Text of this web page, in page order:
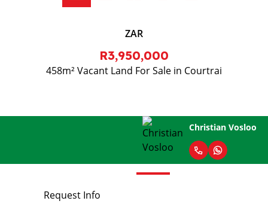
ZAR
R3,950,000
458m² Vacant Land For Sale in Courtrai
Request Info